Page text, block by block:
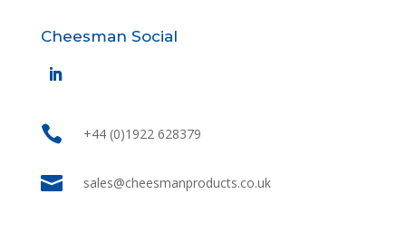
Cheesman Social
 +44 (0)1922 628379
 sales@cheesmanproducts.co.uk